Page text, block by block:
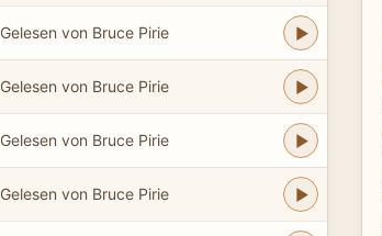
Gelesen von Bruce Pirie
Gelesen von Bruce Pirie
Gelesen von Bruce Pirie
Gelesen von Bruce Pirie